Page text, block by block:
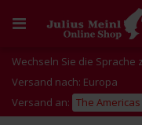
Inhalt
springen
Wechseln Sie die Sprache
Versand nach: Europa
Versand an: The Americas